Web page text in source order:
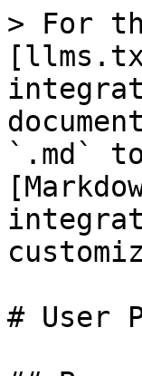
> For
`.md`
# User